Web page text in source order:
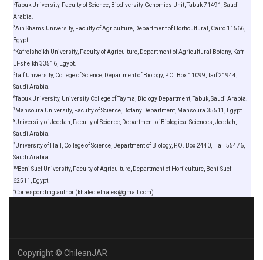
2Tabuk University, Faculty of Science, Biodiversity Genomics Unit, Tabuk 71491, Saudi
Arabia.
3Ain Shams University, Faculty of Agriculture, Department of Horticultural, Cairo 11566,
Egypt.
4Kafrelsheikh University, Faculty of Agriculture, Department of Agricultural Botany, Kafr
El-sheikh 33516, Egypt.
5Taif University, College of Science, Department of Biology, P.O. Box 11099, Taif 21944,
Saudi Arabia.
6Tabuk University, University College of Tayma, Biology Department, Tabuk, Saudi Arabia.
7Mansoura University, Faculty of Science, Botany Department, Mansoura 35511, Egypt.
8University of Jeddah, Faculty of Science, Department of Biological Sciences, Jeddah,
Saudi Arabia.
9University of Hail, College of Science, Department of Biology, P.O. Box 2440, Hail 55476,
Saudi Arabia.
10Beni Suef University, Faculty of Agriculture, Department of Horticulture, Beni-Suef
62511, Egypt.
*Corresponding author (khaled.elhaies@gmail.com).
Copyright © ChileanJAR